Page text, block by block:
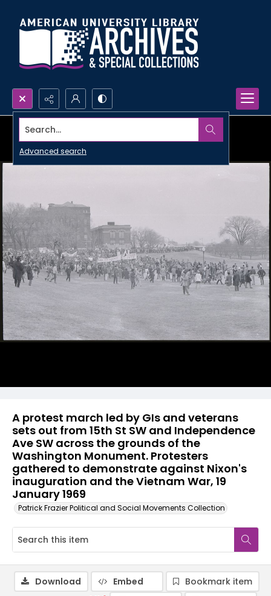
Search...
Advanced search
A protest march led by GIs and veterans
sets out from 15th St SW and Independence
Ave SW across the grounds of the
Washington Monument. Protesters
gathered to demonstrate against Nixon's
inauguration and the Vietnam War, 19
January 1969
Patrick Frazier Political and Social Movements Collection
Download Embed
Bookmark item